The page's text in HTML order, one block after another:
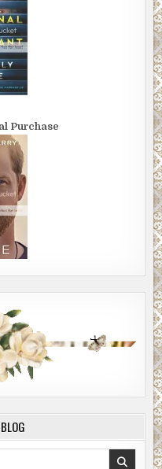
Purchase